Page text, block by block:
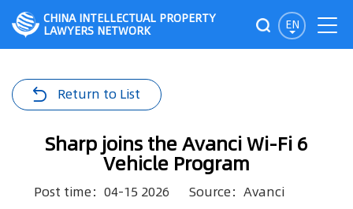
EN
CHINA INTELLECTUAL PROPERTY
LAWYERS NETWORK
Return to List
Sharp joins the Avanci Wi-Fi 6
Vehicle Program
Post time：04-15 2026 Source：Avanci